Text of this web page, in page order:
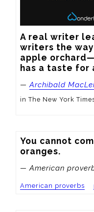
A real writer
writers the
apple
has a taste for
—Archibald
in The New York
You cannot
oranges.
— American
American proverbs